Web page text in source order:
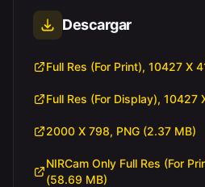
Descargar
Full Res (For Print), 10427 X
Full Res (For Display), 10427
2000 X 798, PNG (2.37 MB)
NIRCam Only Full Res (For
(58.69 MB)